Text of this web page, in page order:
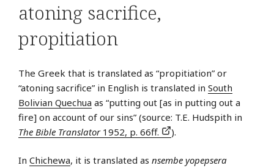
atoning sacrifice,
propitiation
The Greek that is translated as “propitiation” or
“atoning sacrifice” in English is translated in South
Bolivian Quechua as “putting out [as in putting out a
fire] on account of our sins” (source: T.E. Hudspith in
The Bible Translator1952, p. 66ff. ).
In Chichewa, it is translated as nsembe yopepsera